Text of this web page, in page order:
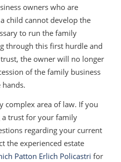
owners who are
child cannot develop the
to run the family
through this first hurdle and
the owner will no longer
of the family business
complex area of law. If you
a trust for your family
regarding your current
the experienced estate
Patton Erlich Policastri for